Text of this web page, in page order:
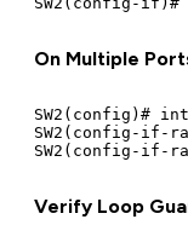
On Multiple
SW2(config)#
SW2(config-if-
Verify Loop